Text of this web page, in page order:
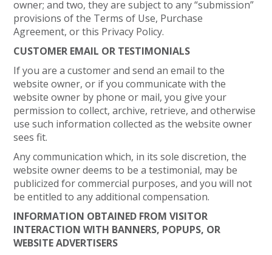
owner; and two, they are subject to any “submission”
provisions of the Terms of Use, Purchase
Agreement, or this Privacy Policy.
CUSTOMER EMAIL OR TESTIMONIALS
If you are a customer and send an email to the
website owner, or if you communicate with the
website owner by phone or mail, you give your
permission to collect, archive, retrieve, and otherwise
use such information collected as the website owner
sees fit.
Any communication which, in its sole discretion, the
website owner deems to be a testimonial, may be
publicized for commercial purposes, and you will not
be entitled to any additional compensation.
INFORMATION OBTAINED FROM VISITOR
INTERACTION WITH BANNERS, POPUPS, OR
WEBSITE ADVERTISERS